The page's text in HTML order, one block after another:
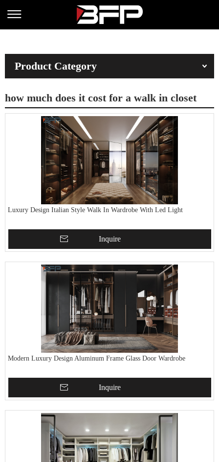
Product Category
how much does it cost for a walk in closet
Luxury Design Italian Style Walk In Wardrobe With Led Light
Inquire
Modern Luxury Design Aluminum Frame Glass Door Wardrobe
Inquire